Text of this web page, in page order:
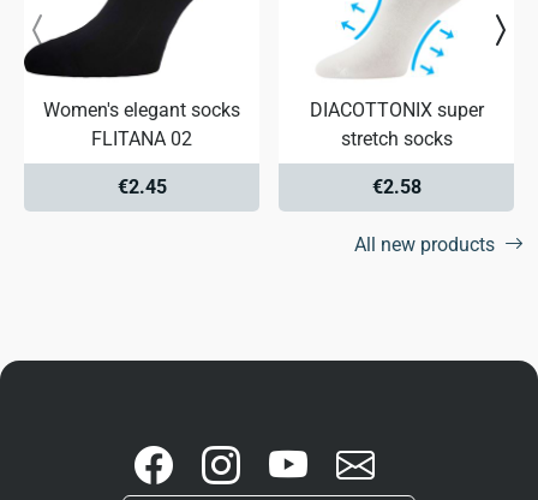
Women's elegant socks
FLITANA 02
€2.45
DIACOTTONIX super
stretch socks
€2.58
All new products